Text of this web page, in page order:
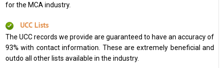
for the MCA industry.
UCC Lists
The UCC records we provide are guaranteed to have an accuracy of
93% with contact information. These are extremely beneficial and
outdo all other lists available in the industry.